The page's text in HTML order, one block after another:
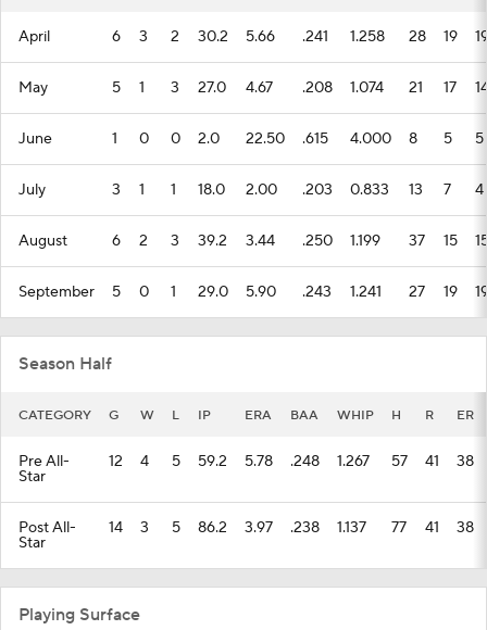
April 6 3 2 30.2 5.66 .241 1.258 28 19
May 5 1 3 27.0 4.67 .208 1.074 21 17
June 1 0 0 2.0 22.50 .615 4.000 8 5 5
July 3 1 1 18.0 2.00 .203 0.833 13 7 4
August 6 2 3 39.2 3.44 .250 1.199 37 15
September 5 0 1 29.0 5.90 .243 1.241 27 19
Season Half
CATEGORY G W L IP ERA BAA WHIP H R ER
Pre All-
Star
12 4 5 59.2 5.78 .248 1.267 57 41 38
Post All-
Star
14 3 5 86.2 3.97 .238 1.137 77 41 38
Playing Surface